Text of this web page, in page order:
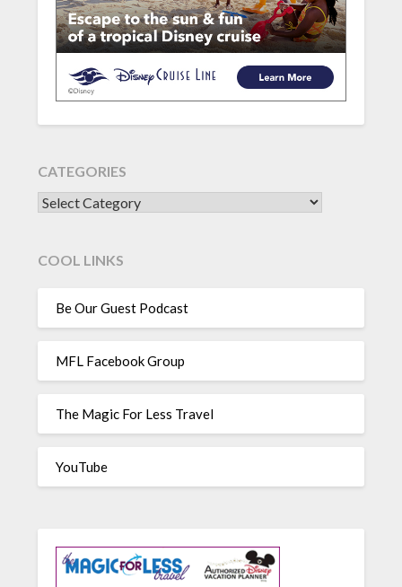
CATEGORIES
CATEGORIES
COOL LINKS
Be Our Guest Podcast
MFL Facebook Group
The Magic For Less Travel
YouTube